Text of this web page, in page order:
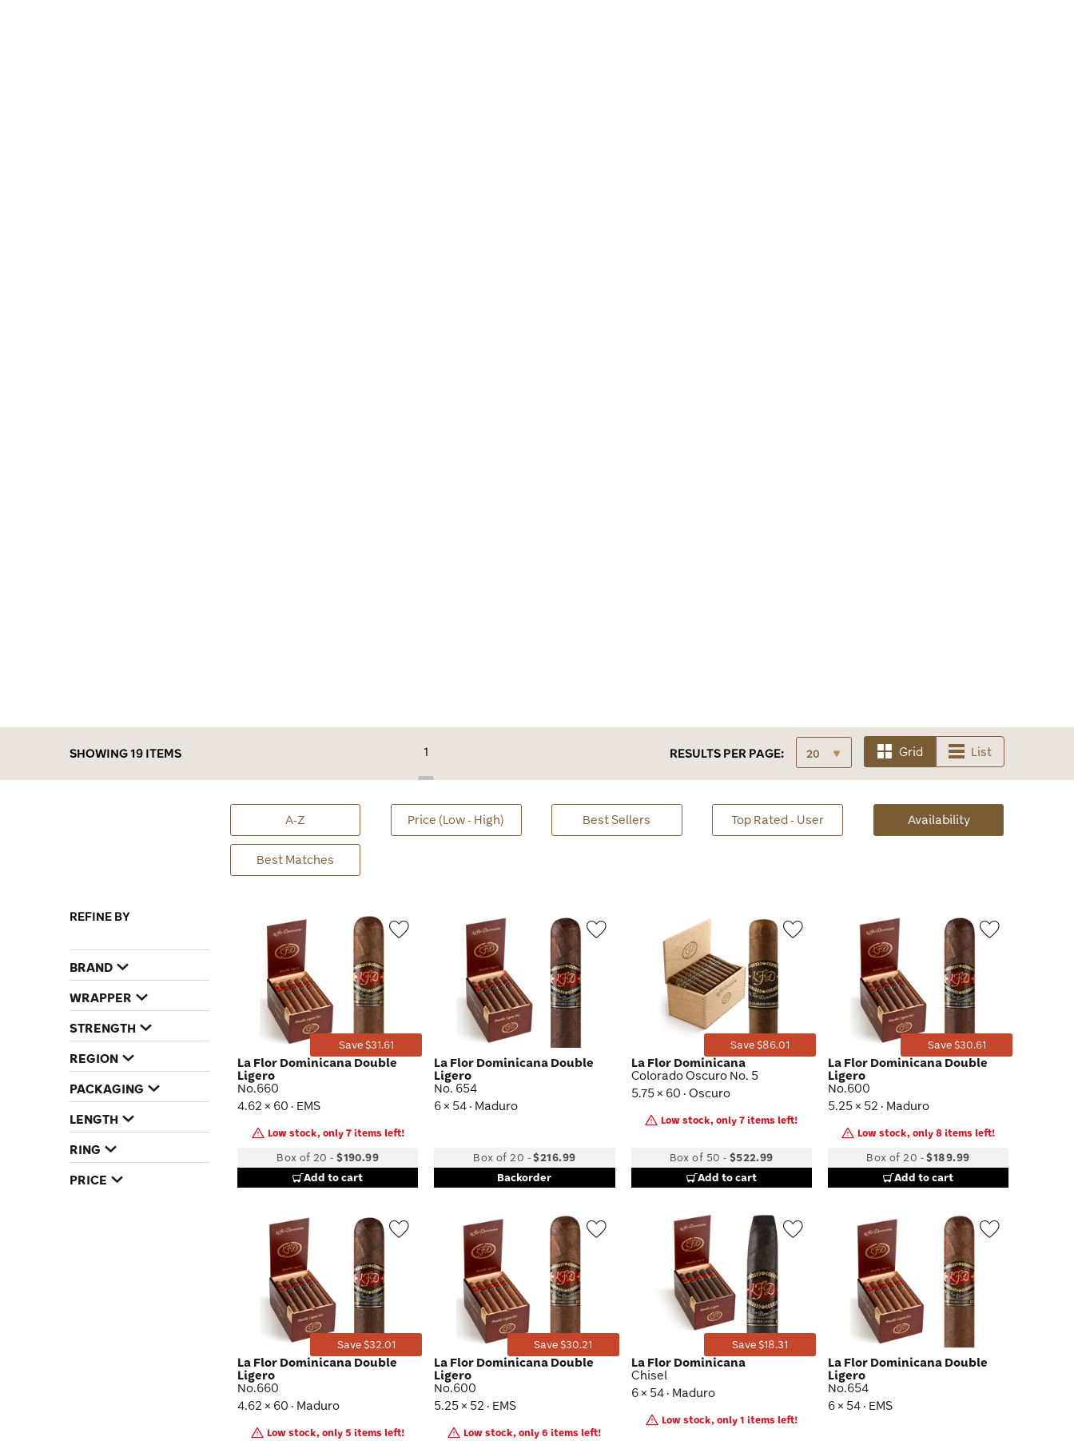
SHOWING 19 ITEMS 1 RESULTS PER PAGE: Grid List
A-Z Price (Low - High) Best Sellers Top Rated - User Availabilitysorted
Availability
Best Matches
REFINE BY
BRAND
WRAPPER
STRENGTH
REGION
PACKAGING
LENGTH
RING
PRICE
Save $31.61
La Flor Dominicana Double
Ligero
No.660
4.62 × 60 · EMS
Low stock, only 7 items left!
Box of 20 -$190.99
Add to cart
La Flor Dominicana Double
Ligero
No. 654
6 × 54 · Maduro
Box of 20 -$216.99
Backorder
Save $86.01
La Flor Dominicana
Colorado Oscuro No. 5
5.75 × 60 · Oscuro
Low stock, only 7 items left!
Box of 50 - $522.99
Add to cart
Save $30.61
La Flor Dominicana Double
Ligero
No.600
5.25 × 52 · Maduro
Low stock, only 8 items left!
Box of 20 -$189.99
Add to cart
Save $32.01
La Flor Dominicana Double
Ligero
No.660
4.62 × 60 · Maduro
Low stock, only 5 items left!
Wishlist
Save $30.21
La Flor Dominicana Double
Ligero
No.600
5.25 × 52 · EMS
Low stock, only 6 items left!
Save $18.31
La Flor Dominicana
Chisel
6 × 54 · Maduro
Low stock, only 1 items left!
Wishlist
La Flor Dominicana Double
Ligero
No.654
6 × 54 · EMS